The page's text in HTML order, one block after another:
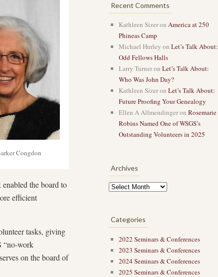
Congdon
the board to
efficient
tasks, giving
“no-work
on the board of
Recent Comments
Kathleen Sizeron America at 250
Phineas Camp
Michael Hurley on Let’s Talk About:
Odd Fellows Halls
Larry Turneron Let’s Talk About:
Who Was John Day?
Kathleen Sizeron Let’s Talk About:
Future Proofing Your Genealogy
Ellen A Allmendingeron Rosemarie
Robins Named One of WSGS’s
Outstanding Volunteers in 2025
Archives
Categories
2022 Seminars & Conferences
2023 Seminars & Conferences
2024 Seminars & Conferences
2025 Seminars & Conferences